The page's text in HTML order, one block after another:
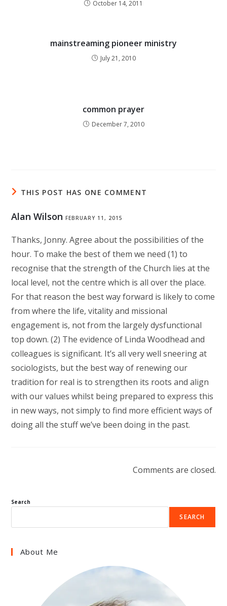
October 14, 2011
mainstreaming pioneer ministry
July 21, 2010
common prayer
December 7, 2010
THIS POST HAS ONE COMMENT
Alan Wilson FEBRUARY 11, 2015
Thanks, Jonny. Agree about the possibilities of the
hour. To make the best of them we need (1) to
recognise that the strength of the Church lies at the
local level, not the centre which is all over the place.
For that reason the best way forward is likely to come
from where the life, vitality and missional
engagement is, not from the largely dysfunctional
top down. (2) The evidence of Linda Woodhead and
colleagues is significant. It’s all very well sneering at
sociologists, but the best way of renewing our
tradition for real is to strengthen its roots and align
with our values whilst being prepared to express this
in new ways, not simply to find more efficient ways of
doing all the stuff we’ve been doing in the past.
Comments are closed.
Search
SEARCH
About Me